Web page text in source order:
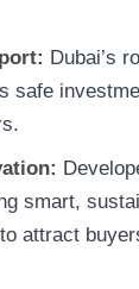
Dubai’s
safe
smart,
attract